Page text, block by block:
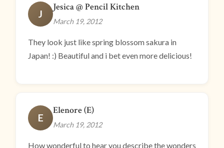
J
Jesica @ Pencil Kitchen
March 19, 2012
They look just like spring blossom sakura in
Japan! :) Beautiful and i bet even more delicious!
E
Elenore (E)
March 19, 2012
How wonderful to hear you describe the wonders